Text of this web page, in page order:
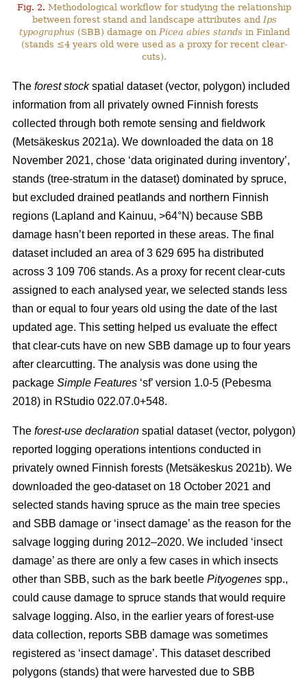
Fig. 2. Methodological workflow for studying the relationship
between forest stand and landscape attributes and Ips
typographus (SBB) damage on Picea abies stands in Finland
(stands ≤4 years old were used as a proxy for recent clear-
cuts).
The forest stockspatial dataset (vector, polygon) included
information from all privately owned Finnish forests
collected through both remote sensing and fieldwork
(Metsäkeskus 2021a). We downloaded the data on 18
November 2021, chose ‘data originated during inventory’,
stands (tree-stratum in the dataset) dominated by spruce,
but excluded drained peatlands and northern Finnish
regions (Lapland and Kainuu, >64°N) because SBB
damage hasn’t been reported in these areas. The final
dataset included an area of 3 629 695 ha distributed
across 3 109 706 stands. As a proxy for recent clear-cuts
assigned to each analysed year, we selected stands less
than or equal to four years old using the date of the last
updated age. This setting helped us evaluate the effect
that clear-cuts have on new SBB damage up to four years
after clearcutting. The analysis was done using the
package Simple Features ‘sf’ version 1.0-5 (Pebesma
2018) in RStudio 022.07.0+548.
The forest-use declaration spatial dataset (vector, polygon)
reported logging operations intentions conducted in
privately owned Finnish forests (Metsäkeskus 2021b). We
downloaded the geo-dataset on 18 October 2021 and
selected stands having spruce as the main tree species
and SBB damage or ‘insect damage’ as the reason for the
salvage logging during 2012–2020. We included ‘insect
damage’ as there are only a few cases in which insects
other than SBB, such as the bark beetle Pityogenes spp.,
could cause damage to spruce stands that would require
salvage logging. Also, in the earlier years of forest-use
data collection, reports SBB damage was sometimes
registered as ‘insect damage’. This dataset described
polygons (stands) that were harvested due to SBB